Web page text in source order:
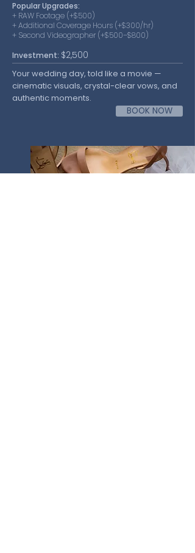
Popular Upgrades:
+ RAW Footage (+$500)
+ Additional Coverage Hours (+$300/hr)
+ Second Videographer (+$500–$800)
Investment: $2,500
Your wedding day, told like a movie —
cinematic visuals, crystal-clear vows, and
authentic moments.
BOOK NOW